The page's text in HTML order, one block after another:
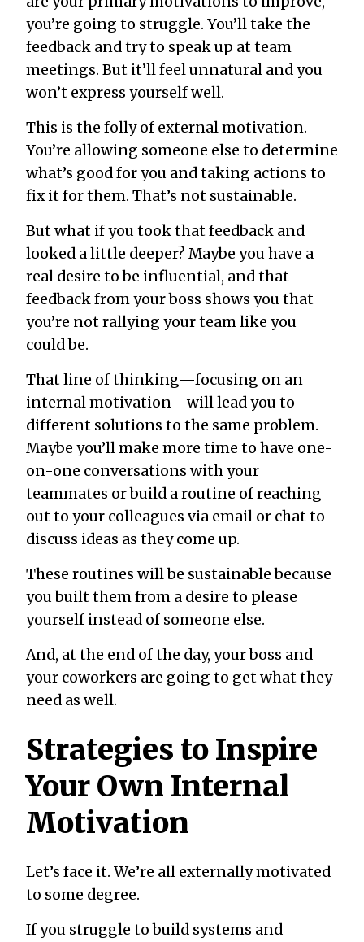
you’re going to struggle. You’ll take the
feedback and try to speak up at team
meetings. But it’ll feel unnatural and you
won’t express yourself well.
This is the folly of external motivation.
You’re allowing someone else to determine
what’s good for you and taking actions to
fix it for them. That’s not sustainable.
But what if you took that feedback and
looked a little deeper? Maybe you have a
real desire to be influential, and that
feedback from your boss shows you that
you’re not rallying your team like you
could be.
That line of thinking—focusing on an
internal motivation—will lead you to
different solutions to the same problem.
Maybe you’ll make more time to have one-
on-one conversations with your
teammates or build a routine of reaching
out to your colleagues via email or chat to
discuss ideas as they come up.
These routines will be sustainable because
you built them from a desire to please
yourself instead of someone else.
And, at the end of the day, your boss and
your coworkers are going to get what they
need as well.
Strategies to Inspire
Your Own Internal
Motivation
Let’s face it. We’re all externally motivated
to some degree.
If you struggle to build systems and